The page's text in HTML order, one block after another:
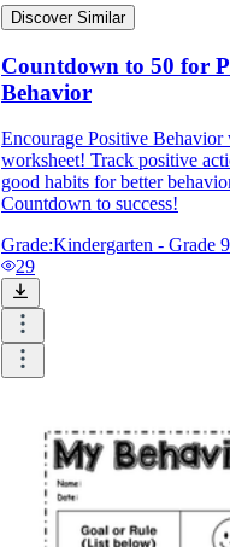
Discover Similar
Countdown to 50 for
Behavior
Encourage Positive
worksheet! Track positive
good habits for better
Countdown to success!
Grade:Kindergarten - Grade 9
29